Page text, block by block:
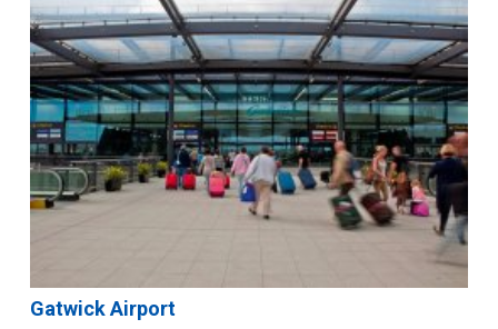
Gatwick Airport